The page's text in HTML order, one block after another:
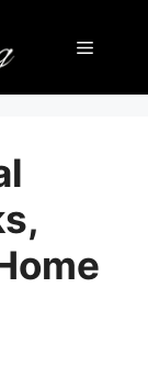
Menu